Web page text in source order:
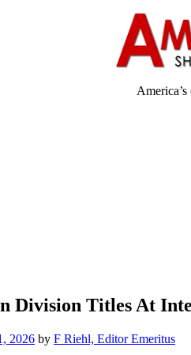
Division Titles At
2026 by F Riehl, Editor Emeritus